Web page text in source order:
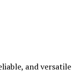
and versatile